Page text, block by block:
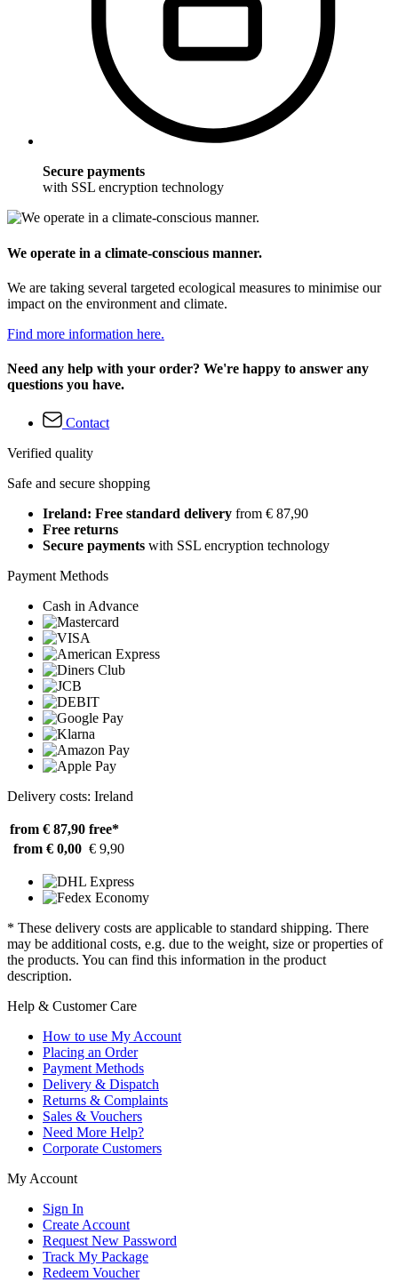
Secure payments
with SSL encryption technology
We operate in a climate-conscious manner.
We are taking several targeted ecological measures to minimise our
impact on the environment and climate.
Find more information here.
Need any help with your order? We're happy to answer any
questions you have.
Contact
Verified quality
Safe and secure shopping
Ireland: Free standard delivery from € 87,90
Free returns
Secure payments with SSL encryption technology
Payment Methods
Cash in Advance
Delivery costs: Ireland
from € 87,90 free*
from € 0,00 € 9,90
* These delivery costs are applicable to standard shipping. There
may be additional costs, e.g. due to the weight, size or properties of
the products. You can find this information in the product
description.
Help & Customer Care
How to use My Account
Placing an Order
Payment Methods
Delivery & Dispatch
Returns & Complaints
Sales & Vouchers
Need More Help?
Corporate Customers
My Account
Sign In
Create Account
Request New Password
Track My Package
Redeem Voucher